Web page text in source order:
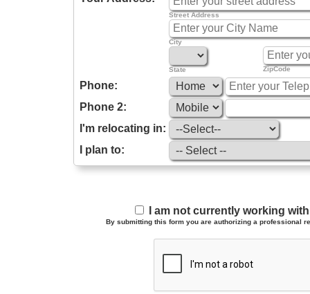
Street Address
City
State ZipCode
Phone:
Phone 2:
I'm relocating in:
I plan to:
I am not currently working
By submitting this form you are authorizing a professional